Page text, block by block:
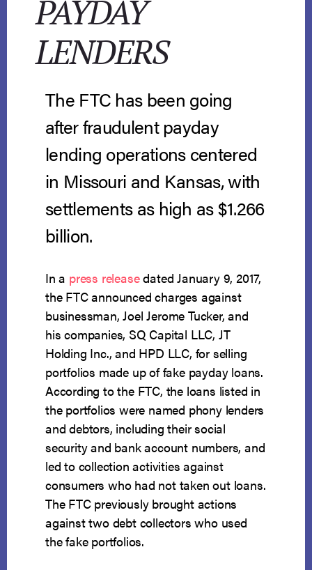
PAYDAY
LENDERS
The FTC has been going
after fraudulent payday
lending operations centered
in Missouri and Kansas, with
settlements as high as $1.266
billion.
In a press releasedated January 9, 2017,
the FTC announced charges against
businessman, Joel Jerome Tucker, and
his companies, SQ Capital LLC, JT
Holding Inc., and HPD LLC, for selling
portfolios made up of fake payday loans.
According to the FTC, the loans listed in
the portfolios were named phony lenders
and debtors, including their social
security and bank account numbers, and
led to collection activities against
consumers who had not taken out loans.
The FTC previously brought actions
against two debt collectors who used
the fake portfolios.